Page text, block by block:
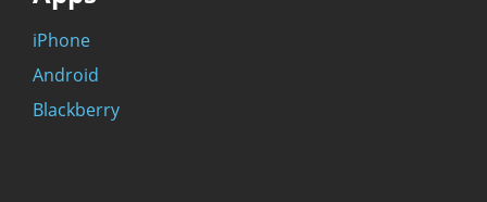
iPhone
Android
Blackberry